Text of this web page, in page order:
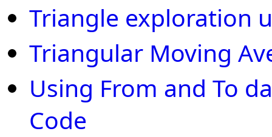
Triangle exploration
Triangular Moving
Using From and To
Code